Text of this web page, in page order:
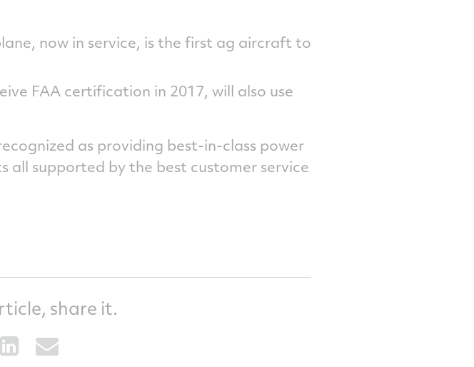
now in service, is the first ag aircraft to
FAA certification in 2017, will also use
as providing best-in-class power
supported by the best customer service
share it.
Share
this